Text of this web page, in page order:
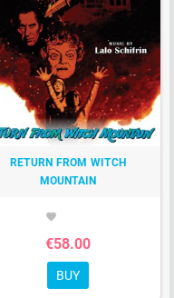
RETURN FROM WITCH
MOUNTAIN
favorite
€58.00
BUY